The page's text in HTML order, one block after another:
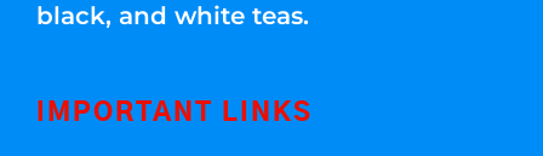
black, and white teas.
IMPORTANT LINKS